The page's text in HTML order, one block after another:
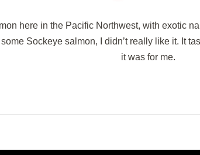
here in the Pacific Northwest, with exotic
Sockeye salmon, I didn’t really like it. It
it was for me.